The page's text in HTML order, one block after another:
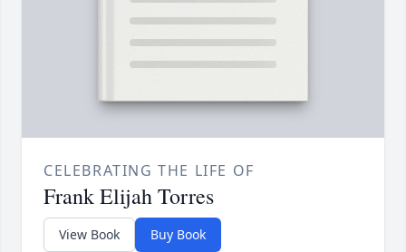
CELEBRATING THE LIFE OF
Frank Elijah Torres
View Book Buy Book